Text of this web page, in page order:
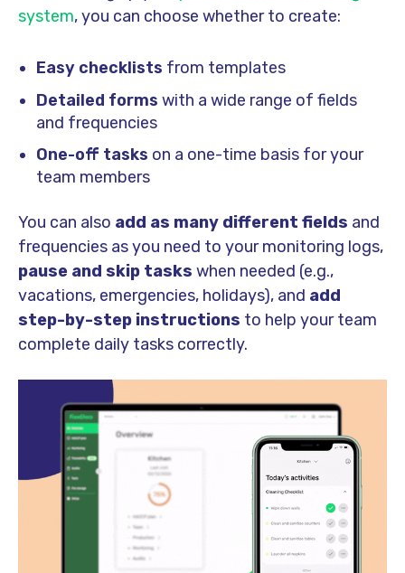
system, you can choose whether to create:
Easy checklists from templates
Detailed forms with a wide range of fields
and frequencies
One-off tasks on a one-time basis for your
team members
You can also add as many different fields and
frequencies as you need to your monitoring logs,
pause and skip tasks when needed (e.g.,
vacations, emergencies, holidays), and add
step-by-step instructions to help your team
complete daily tasks correctly.